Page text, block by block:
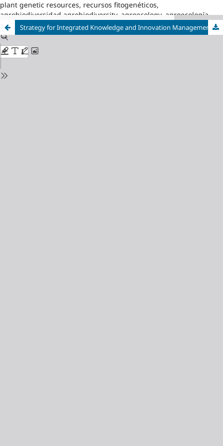
plant genetic resources, recursos fitogenéticos,
agrobiodiversidad,agrobiodiversity, agroecology, agroecología
Strategy for Integrated Knowledge and Innovation Management in Venezuela Municipality